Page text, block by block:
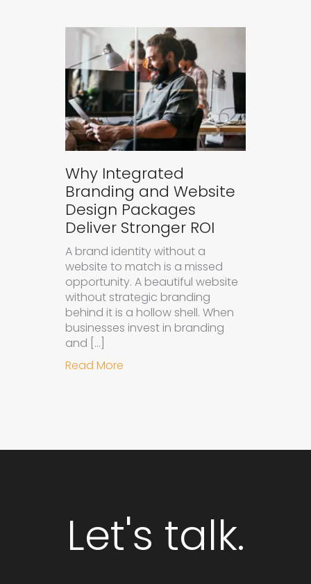
Why Integrated
Branding and Website
Design Packages
Deliver Stronger ROI
A brand identity without a
website to match is a missed
opportunity. A beautiful website
without strategic branding
behind it is a hollow shell. When
businesses invest in branding
and […]
Read More
Let's talk.